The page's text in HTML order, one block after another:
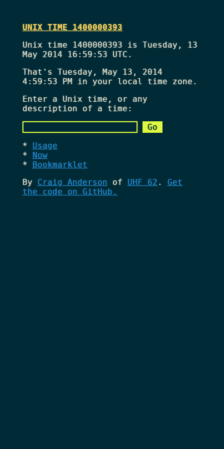
UNIX TIME 1400000393
Unix time 1400000393 is Tuesday, 13
May 2014 16:59:53 UTC.
That's Tuesday, May 13, 2014
4:59:53 PMin your local time zone.
Enter a Unix time, or any
description of a time:
Usage
Now
Bookmarklet
By Craig Anderson of UHF 62 . Get
the code on GitHub.